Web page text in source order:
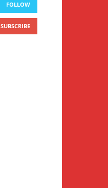
FOLLOW
SUBSCRIBE